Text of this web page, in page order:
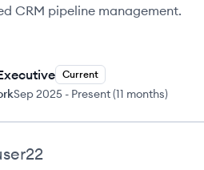
CRM pipeline management.
Current
Sep 2025 - Present(11 months)